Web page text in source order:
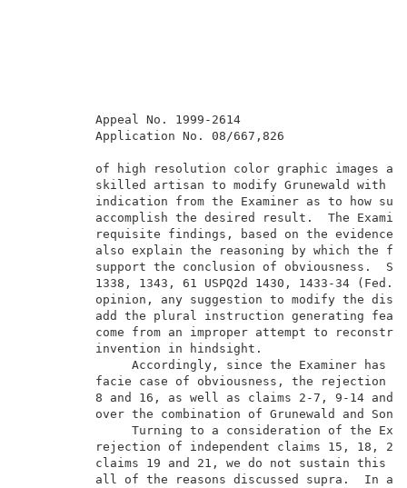
Appeal
Application
of high resolution color graphic
skilled artisan to modify
indication from the Examiner as
accomplish the desired result.
requisite findings, based on the
also explain the reasoning by
support the conclusion of
1338, 1343, 61 USPQ2d 1430,
opinion, any suggestion to modify
add the plural instruction
come from an improper attempt
invention
Accordingly, since the
facie case of obviousness, the
8 and 16, as well as claims 2-7,
over the combination of
Turning to a consideration
rejection of independent claims
claims 19 and 21, we do not
all of the reasons discussed